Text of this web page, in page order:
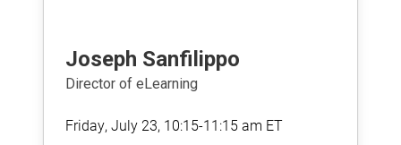
Joseph Sanfilippo
Director of eLearning
Friday, July 23, 10:15-11:15 am ET